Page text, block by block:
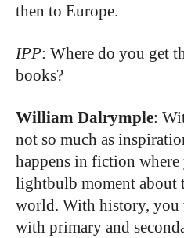
then to Europe.
IPP: Where do you get
books?
William Dalrymple:
not so much as
happens in fiction where
lightbulb moment about
world. With history, you
with primary and